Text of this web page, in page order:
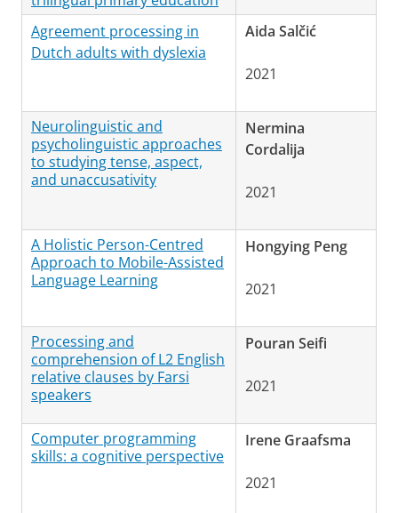
Agreement processing in
Dutch adults with dyslexia
Aida Salčić
2021
Neurolinguistic and
psycholinguistic approaches
to studying tense, aspect,
and unaccusativity
Nermina
Cordalija
2021
A Holistic Person-Centred
Approach to Mobile-Assisted
Language Learning
Hongying Peng
2021
Processing and
comprehension of L2 English
relative clauses by Farsi
speakers
Pouran Seifi
2021
Computer programming
skills: a cognitive perspective
Irene Graafsma
2021